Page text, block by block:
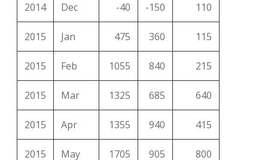
2014 Dec -40 -150 110
2015 Jan 475 360 115
2015 Feb 1055 840 215
2015 Mar 1325 685 640
2015 Apr 1355 940 415
2015 May 1705 905 800